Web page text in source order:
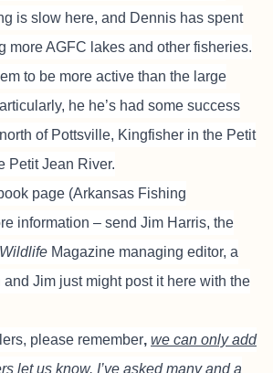
is slow here, and Dennis has spent
more AGFC lakes and other fisheries.
to be more active than the large
he he’s had some success
of Pottsville, Kingfisher in the Petit
Petit Jean River.
page (Arkansas Fishing
information – send Jim Harris, the
Magazine managing editor, a
and Jim just might post it here with the
please remember, we can only add
let us know. I’ve asked many and a